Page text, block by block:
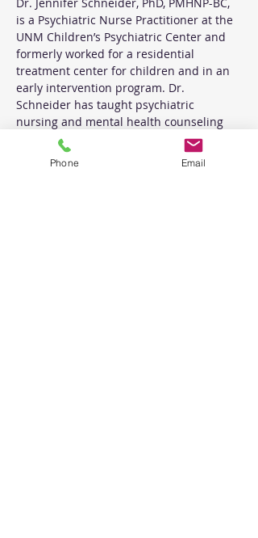
is a Psychiatric Nurse Practitioner at the
UNM Children’s Psychiatric Center and
formerly worked for a residential
treatment center for children and in an
early intervention program. Dr.
Schneider has taught psychiatric
nursing and mental health counseling
courses to graduate and undergraduate
studentsPhone Email